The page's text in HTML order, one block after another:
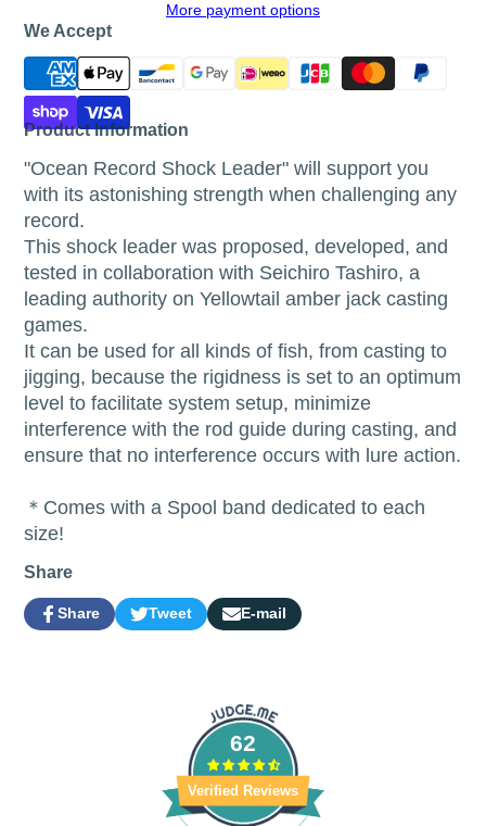
More payment options
We Accept
Product Information
"Ocean Record Shock Leader" will support you
with its astonishing strength when challenging any
record.
This shock leader was proposed, developed, and
tested in collaboration with Seichiro Tashiro, a
leading authority on Yellowtail amber jack casting
games.
It can be used for all kinds of fish, from casting to
jigging, because the rigidness is set to an optimum
level to facilitate system setup, minimize
interference with the rod guide during casting, and
ensure that no interference occurs with lure action.
＊Comes with a Spool band dedicated to each
size!
Share
Share
Share
Opens
Tweet
Tweet
Opens
E-mail
Share
62
Verified Reviews